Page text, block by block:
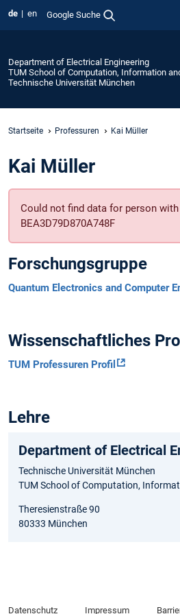
de en Google Suche
Department of Electrical Engineering
TUM School of Computation, Information
Technische Universität München
Startseite Professuren Kai Müller
Kai Müller
Could not find data for person
BEA3D79D870A748F
Forschungsgruppe
Quantum Electronics and Computer
Wissenschaftliches
TUM Professuren Profil
Lehre
Department of Electrical
Technische Universität München
TUM School of Computation,
Theresienstraße 90
80333 München
Datenschutz Impressum